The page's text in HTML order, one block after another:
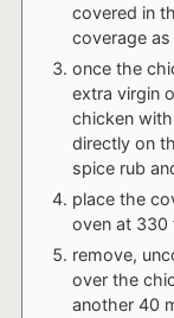
covered in
coverage as
once the
extra virgin
chicken
directly on
spice rub
place the
oven at 330
remove,
over the
another 40